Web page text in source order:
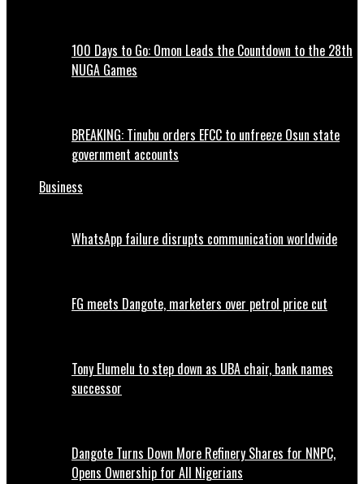
100 Days to Go: Omon Leads the Countdown to the 28th
NUGA Games
BREAKING: Tinubu orders EFCC to unfreeze Osun state
government accounts
Business
WhatsApp failure disrupts communication worldwide
FG meets Dangote, marketers over petrol price cut
Tony Elumelu to step down as UBA chair, bank names
successor
Dangote Turns Down More Refinery Shares for NNPC,
Opens Ownership for All Nigerians